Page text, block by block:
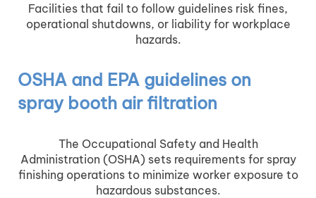
Facilities that fail to follow guidelines risk fines,
operational shutdowns, or liability for workplace
hazards.
OSHA and EPA guidelines on
spray booth air filtration
The Occupational Safety and Health
Administration (OSHA) sets requirements for spray
finishing operations to minimize worker exposure to
hazardous substances.